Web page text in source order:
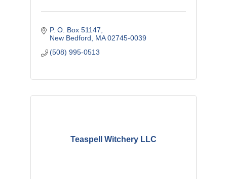
P. O. Box 51147
New Bedford
MA 02745-0039
(508) 995-0513
Teaspell Witchery LLC